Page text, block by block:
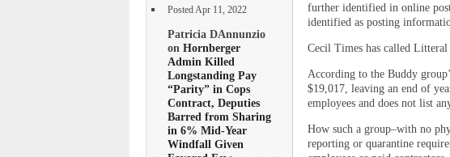
Posted Apr 11, 2022
Patricia DAnnunzio
on Hornberger
Admin Killed
Longstanding Pay
“Parity” in Cops
Contract, Deputies
Barred from Sharing
in 6% Mid-Year
Windfall Given
further identified in online
identified as posting
Cecil Times has called
According to the Buddy
$19,017, leaving an end of
employees and does not list
How such a group–with no
reporting or quarantine